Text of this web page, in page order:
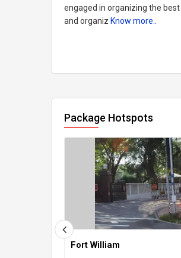
engaged in organizing the
and organiz Know more..
Package Hotspots
Fort William